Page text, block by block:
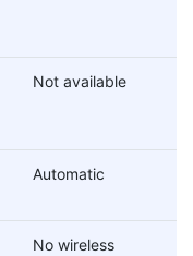
Not available
Automatic
No wireless